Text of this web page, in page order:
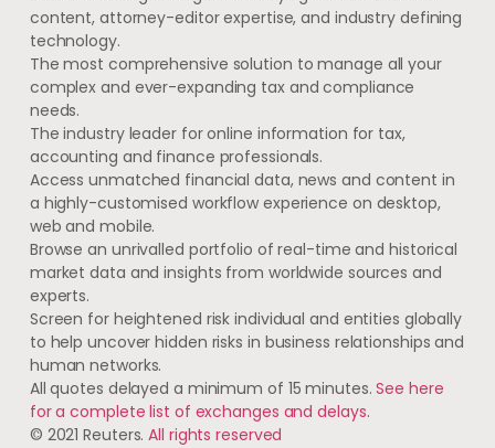
content, attorney-editor expertise, and industry defining
technology.
The most comprehensive solution to manage all your
complex and ever-expanding tax and compliance
needs.
The industry leader for online information for tax,
accounting and finance professionals.
Access unmatched financial data, news and content in
a highly-customised workflow experience on desktop,
web and mobile.
Browse an unrivalled portfolio of real-time and historical
market data and insights from worldwide sources and
experts.
Screen for heightened risk individual and entities globally
to help uncover hidden risks in business relationships and
human networks.
All quotes delayed a minimum of 15 minutes.See here
for a complete list of exchanges and delays.
© 2021 Reuters.All rights reserved